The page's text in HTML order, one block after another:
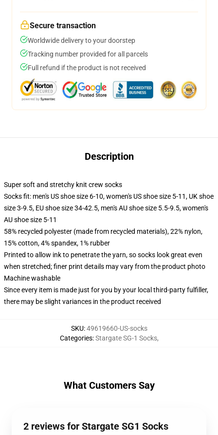
Secure transaction
Worldwide delivery to your doorstep
Tracking number provided for all parcels
Full refund if the product is not received
Description
Super soft and stretchy knit crew socks
Socks fit: men's US shoe size 6-10, women's US shoe size 5-11, UK shoe
size 3-9.5, EU shoe size 34-42.5, men's AU shoe size 5.5-9.5, women's
AU shoe size 5-11
58% recycled polyester (made from recycled materials), 22% nylon,
15% cotton, 4% spandex, 1% rubber
Printed to allow ink to penetrate the yarn, so socks look great even
when stretched; finer print details may vary from the product photo
Machine washable
Since every item is made just for you by your local third-party fulfiller,
there may be slight variances in the product received
SKU:49619660-US-socks
Categories:Stargate SG-1 Socks,
What Customers Say
2 reviews for Stargate SG1 Socks